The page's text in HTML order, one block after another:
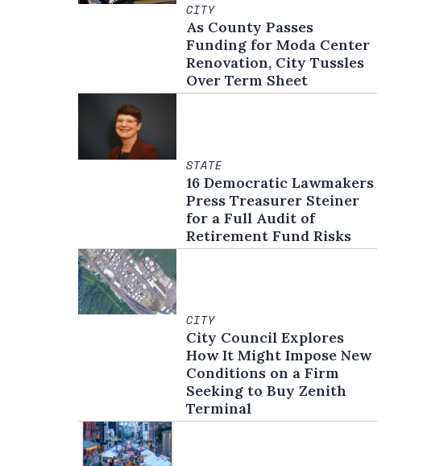
CITY
As County Passes
Funding for Moda Center
Renovation, City Tussles
Over Term Sheet
STATE
16 Democratic Lawmakers
Press Treasurer Steiner
for a Full Audit of
Retirement Fund Risks
CITY
City Council Explores
How It Might Impose New
Conditions on a Firm
Seeking to Buy Zenith
Terminal